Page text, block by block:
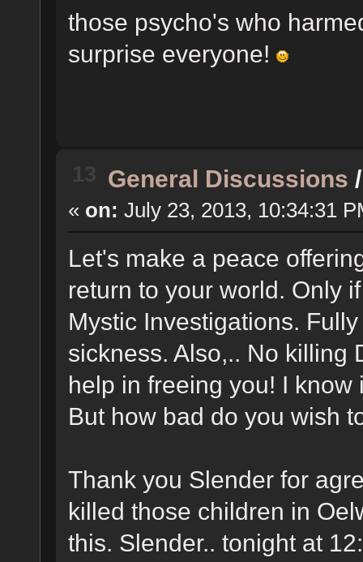
those psycho's who
surprise everyone!
13 General Discussions
« on: July 23, 2013, 10:34:31
Let's make a peace
return to your world. Only
Mystic Investigations.
sickness. Also,.. No killing
help in freeing you! I
But how bad do you wish
Thank you Slender for
killed those children in
this. Slender.. tonight at